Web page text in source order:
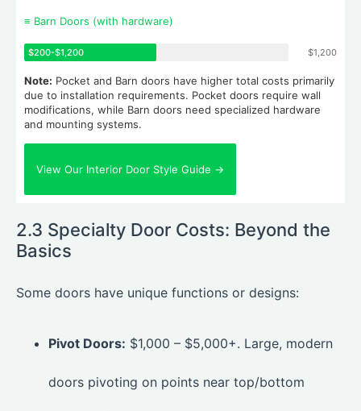
≡ Barn Doors (with hardware)
$200-$1,200 $1,200
Note: Pocket and Barn doors have higher total costs primarily
due to installation requirements. Pocket doors require wall
modifications, while Barn doors need specialized hardware
and mounting systems.
View Our Interior Door Style Guide →
2.3 Specialty Door Costs: Beyond the
Basics
Some doors have unique functions or designs:
Pivot Doors: $1,000 – $5,000+. Large, modern
doors pivoting on points near top/bottom